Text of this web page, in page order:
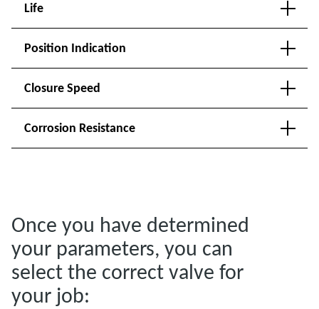
Life
Position Indication
Closure Speed
Corrosion Resistance
Once you have determined
your parameters, you can
select the correct valve for
your job: